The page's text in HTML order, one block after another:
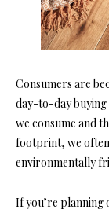
Consumers are
day-to-day buying
we consume and
footprint, we
environmentally
If you’re planning